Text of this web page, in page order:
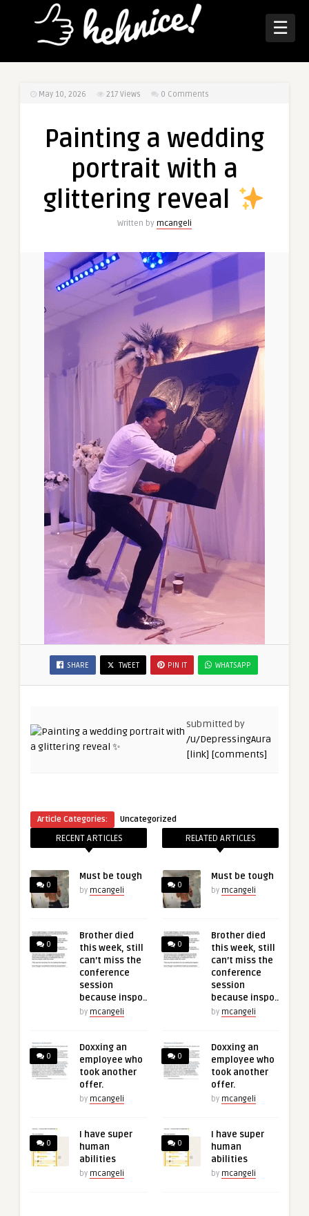
☰
May 10, 2026 217 Views 0 Comments
Painting a wedding
portrait with a
glittering reveal
Written by mcangeli
SHARE TWEET PIN IT WHATSAPP
submitted by
/u/DepressingAura
[link] [comments]
Article Categories: Uncategorized
RECENT ARTICLES
0
Must be tough
by mcangeli
0
Brother died
this week, still
can’t miss the
conference
session
because inspo..
by mcangeli
0
Doxxing an
employee who
took another
offer.
by mcangeli
0
I have super
human
abilities
by mcangeli
RELATED ARTICLES
0
Must be tough
by mcangeli
0
Brother died
this week, still
can’t miss the
conference
session
because inspo..
by mcangeli
0
Doxxing an
employee who
took another
offer.
by mcangeli
0
I have super
human
abilities
by mcangeli